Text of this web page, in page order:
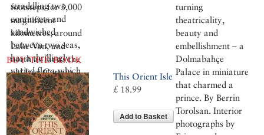
footsteps for 3,000
magnificent
kilometres, around
Lake Van, and
north as far as the
old Iron Curtain
turning
theatricality,
beauty and
embellishment – a
Dolmabahçe
Palace in miniature
that charmed a
prince. By Berrin
Torolsan. Interior
photographs by
straddling two
continents and
sandwiched
between two seas,
has a thrillingly
varied flora which
includes many
plants seen
nowhere else on
the planet. Sadly, it
BUY THE BOOK
This Orient Isle
£ 18.99
Add to Basket